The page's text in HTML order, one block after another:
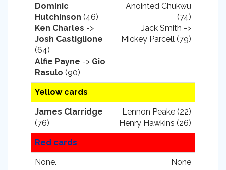
Dominic
Hutchinson (46)
Ken Charles ->
Josh Castiglione
(64)
Alfie Payne -> Gio
Rasulo (90)
Anointed Chukwu
(74)
Jack Smith ->
Mickey Parcell (79)
Yellow cards
James Clarridge
(76)
Lennon Peake (22)
Henry Hawkins (26)
Red cards
None. None